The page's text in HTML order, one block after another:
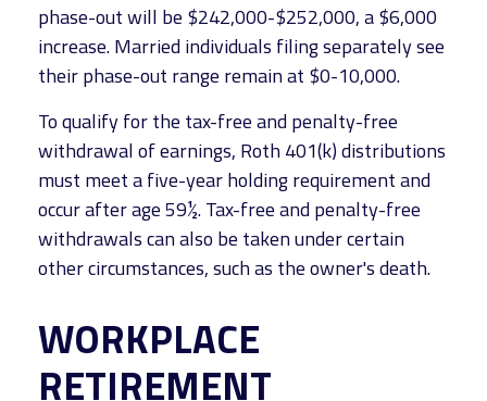
phase-out will be $242,000-$252,000, a $6,000
increase. Married individuals filing separately see
their phase-out range remain at $0-10,000.
To qualify for the tax-free and penalty-free
withdrawal of earnings, Roth 401(k) distributions
must meet a five-year holding requirement and
occur after age 59½. Tax-free and penalty-free
withdrawals can also be taken under certain
other circumstances, such as the owner's death.
WORKPLACE
RETIREMENT